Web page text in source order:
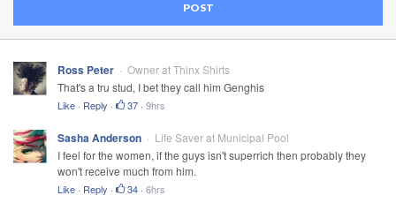
POST
Ross Peter
Owner at Thinx Shirts
That's a tru stud, I bet they call him Genghis
Like · Reply · 37 · 9hrs
Sasha Anderson
Life Saver at Municipal Pool
I feel for the women, if the guys isn't superrich then probably they
won't receive much from him.
Like · Reply · 34 · 6hrs